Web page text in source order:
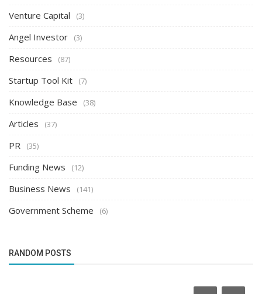
Venture Capital (3)
Angel Investor (3)
Resources (87)
Startup Tool Kit (7)
Knowledge Base (38)
Articles (37)
PR (35)
Funding News (12)
Business News (141)
Government Scheme (6)
RANDOM POSTS